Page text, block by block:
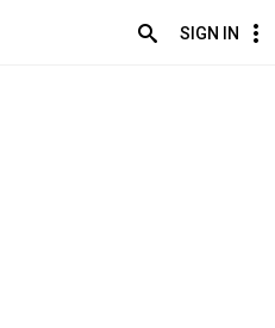
SIGN IN